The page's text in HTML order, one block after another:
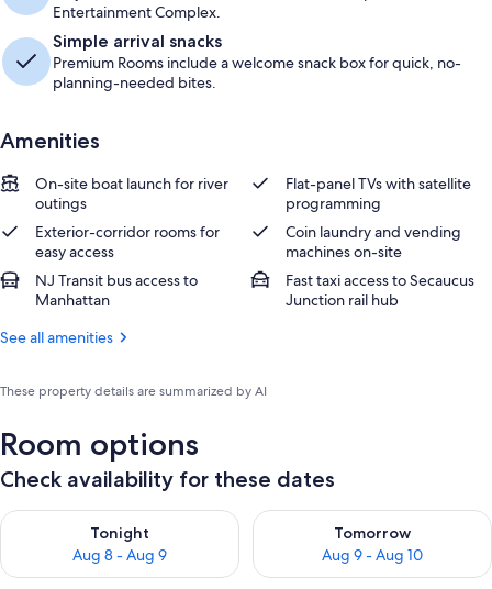
Entertainment Complex.
Simple arrival snacks
Premium Rooms include a welcome snack box for quick, no-
planning-needed bites.
Amenities
On-site boat launch for river
outings
Flat-panel TVs with satellite
programming
Exterior-corridor rooms for
easy access
Coin laundry and vending
machines on-site
NJ Transit bus access to
Manhattan
Fast taxi access to Secaucus
Junction rail hub
See all amenities
These property details are summarized by AI
Room options
Check availability for these dates
Tonight
Aug 8 - Aug 9
Check availability for tonight Aug 8 - Aug 9
Tomorrow
Aug 9 - Aug 10
Check availability for